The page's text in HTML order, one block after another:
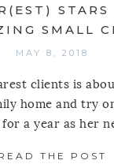
STARS
SMALL
MAY 8, 2018
clients is
home and try
a year as her
THE POST